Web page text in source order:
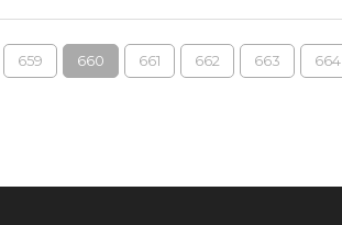
659 660 661 662 663 664